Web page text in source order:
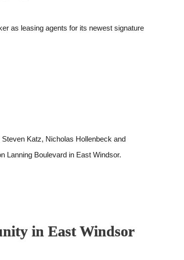
as leasing agents for its newest signature
Katz, Nicholas Hollenbeck and
Lanning Boulevard in East Windsor.
in East Windsor